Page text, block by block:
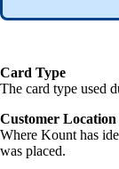
Card Type
The card type used
Customer Location
Where Kount has
was placed.